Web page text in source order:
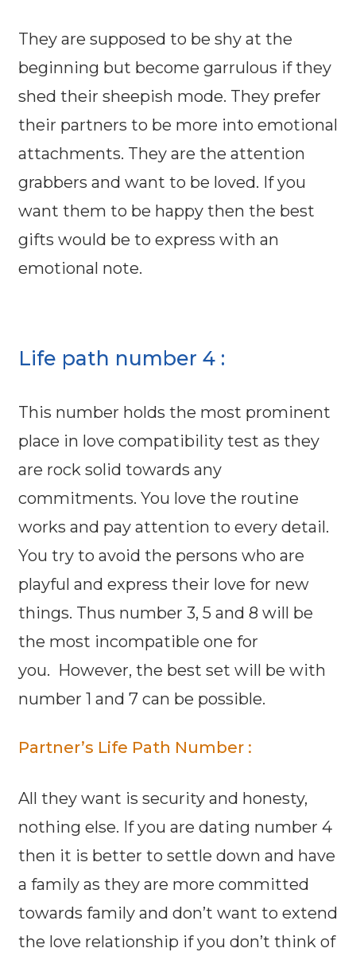
They are supposed to be shy at the
beginning but become garrulous if they
shed their sheepish mode. They prefer
their partners to be more into emotional
attachments. They are the attention
grabbers and want to be loved. If you
want them to be happy then the best
gifts would be to express with an
emotional note.
Life path number 4 :
This number holds the most prominent
place in love compatibility test as they
are rock solid towards any
commitments. You love the routine
works and pay attention to every detail.
You try to avoid the persons who are
playful and express their love for new
things. Thus number 3, 5 and 8 will be
the most incompatible one for
you. However, the best set will be with
number 1 and 7 can be possible.
Partner’s Life Path Number :
All they want is security and honesty,
nothing else. If you are dating number 4
then it is better to settle down and have
a family as they are more committed
towards family and don’t want to extend
the love relationship if you don’t think of